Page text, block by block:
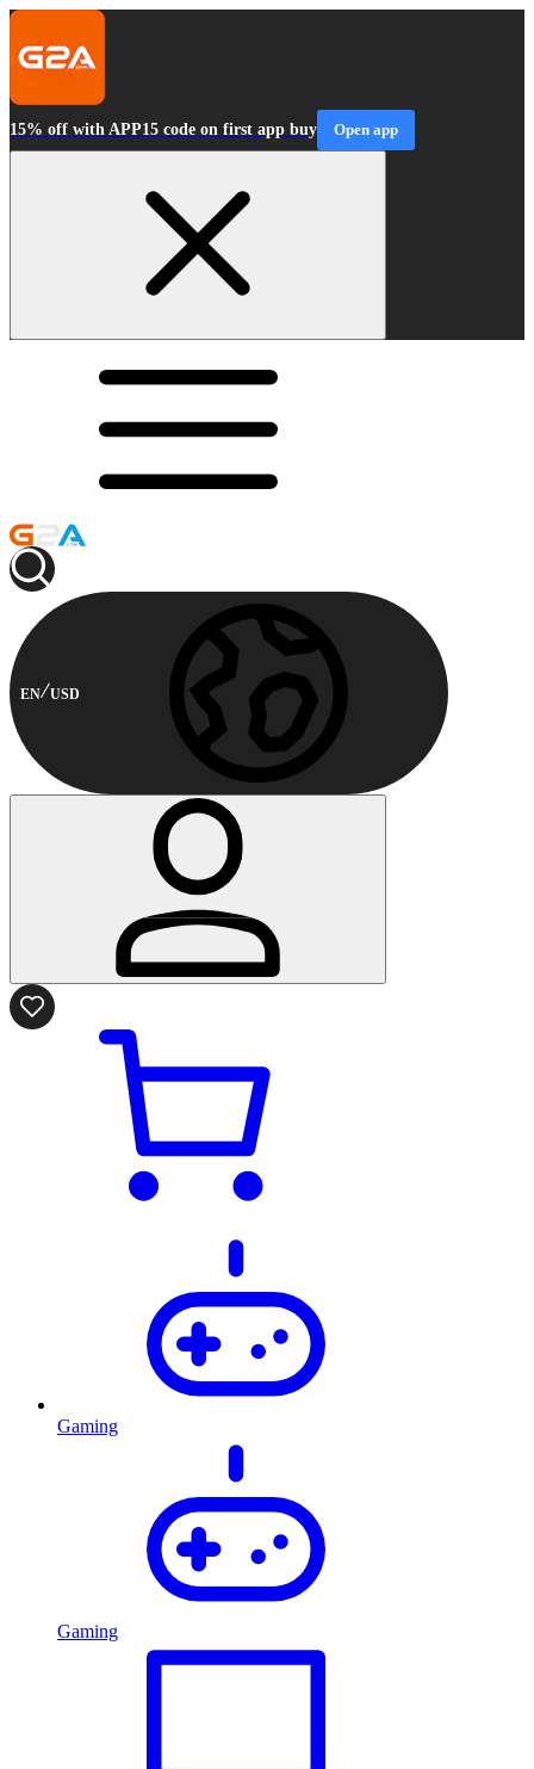
15% off with APP15 code on first app buy Open app
EN USD
Gaming
Gaming